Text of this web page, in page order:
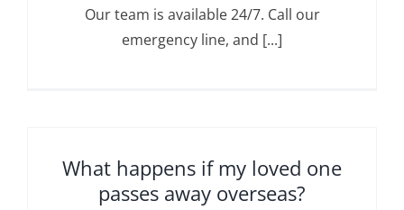
Our team is available 24/7. Call our
emergency line, and [...]
What happens if my loved one
passes away overseas?